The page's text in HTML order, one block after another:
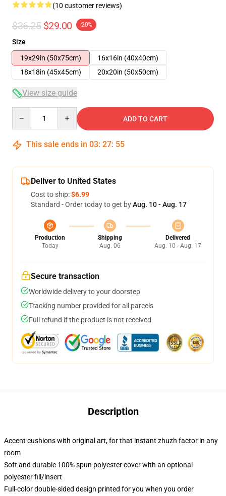
(10 customer reviews)
$36.25 $29.00 -20%
Size
19x29in (50x75cm)
16x16in (40x40cm)
18x18in (45x45cm)
20x20in (50x50cm)
View size guide
ADD TO CART
This sale ends in 03: 27: 54
Deliver to United States
Cost to ship:$6.99
Standard - Order today to get byAug. 10 - Aug. 17
Production
Today
Shipping
Aug. 06
Delivered
Aug. 10 - Aug. 17
Secure transaction
Worldwide delivery to your doorstep
Tracking number provided for all parcels
Full refund if the product is not received
Description
Accent cushions with original art, for that instant zhuzh factor in any
room
Soft and durable 100% spun polyester cover with an optional
polyester fill/insert
Full-color double-sided design printed for you when you order